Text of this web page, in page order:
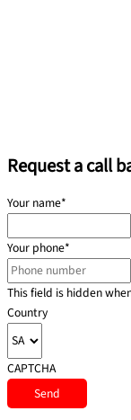
Request a call
Your name*
Your phone*
This field is hidden
Country
CAPTCHA